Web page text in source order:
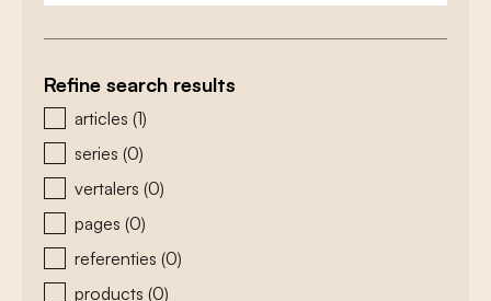
Refine search results
zoeken - type
articles (1)
series (0)
vertalers (0)
pages (0)
referenties (0)
products (0)